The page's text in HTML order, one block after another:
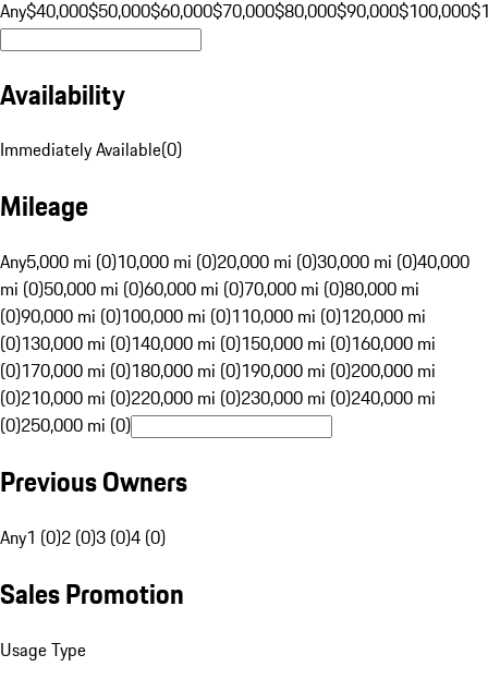
Any$40,000$50,000$60,000$70,000$80,000$90,000$100,000
Availability
Immediately Available(0)
Mileage
Any5,000 mi (0)10,000 mi (0)20,000 mi (0)30,000 mi (0)40,000
mi (0)50,000 mi (0)60,000 mi (0)70,000 mi (0)80,000 mi
(0)90,000 mi (0)100,000 mi (0)110,000 mi (0)120,000 mi
(0)130,000 mi (0)140,000 mi (0)150,000 mi (0)160,000 mi
(0)170,000 mi (0)180,000 mi (0)190,000 mi (0)200,000 mi
(0)210,000 mi (0)220,000 mi (0)230,000 mi (0)240,000 mi
(0)250,000 mi (0)
Previous Owners
Any1 (0)2 (0)3 (0)4 (0)
Sales Promotion
Usage Type